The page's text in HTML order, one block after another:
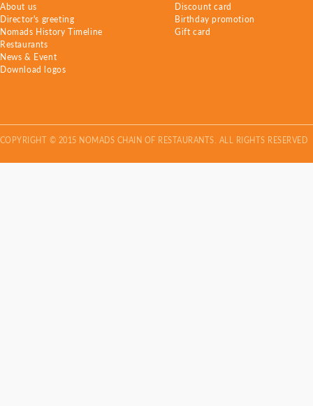
About us
Director's greeting
Nomads History Timeline
Restaurants
News & Event
Download logos
Discount card
Birthday promotion
Gift card
COPYRIGHT © 2015 NOMADS CHAIN OF RESTAURANTS. ALL RIGHTS RESERVED